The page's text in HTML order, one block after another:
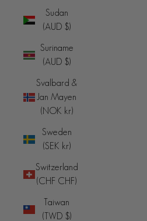
Sudan
(AUD $)
Suriname
(AUD $)
Svalbard &
Jan Mayen
(NOK kr)
Sweden
(SEK kr)
Switzerland
(CHF CHF)
Taiwan
(TWD $)